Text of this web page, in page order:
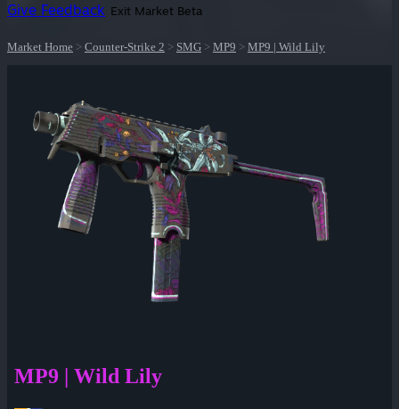
Give Feedback Exit Market Beta
Market Home > Counter-Strike 2 > SMG > MP9 > MP9 | Wild Lily
MP9 | Wild Lily